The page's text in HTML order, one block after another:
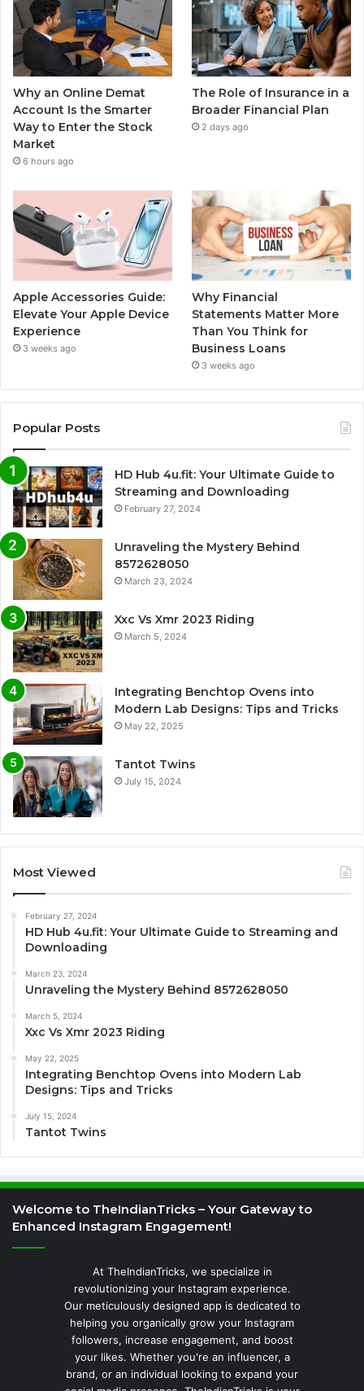
Why an Online Demat
Account Is the Smarter
Way to Enter the Stock
Market
6 hours ago
The Role of Insurance in a
Broader Financial Plan
2 days ago
Apple Accessories Guide:
Elevate Your Apple Device
Experience
3 weeks ago
Why Financial
Statements Matter More
Than You Think for
Business Loans
3 weeks ago
Popular Posts
HD Hub 4u.fit: Your Ultimate Guide to
Streaming and Downloading
February 27, 2024
Unraveling the Mystery Behind
8572628050
March 23, 2024
Xxc Vs Xmr 2023 Riding
March 5, 2024
Integrating Benchtop Ovens into
Modern Lab Designs: Tips and Tricks
May 22, 2025
Tantot Twins
July 15, 2024
Most Viewed
February 27, 2024
HD Hub 4u.fit: Your Ultimate Guide to Streaming and
Downloading
March 23, 2024
Unraveling the Mystery Behind 8572628050
March 5, 2024
Xxc Vs Xmr 2023 Riding
May 22, 2025
Integrating Benchtop Ovens into Modern Lab
Designs: Tips and Tricks
July 15, 2024
Tantot Twins
Welcome to TheIndianTricks – Your Gateway to
Enhanced Instagram Engagement!
At TheIndianTricks, we specialize in
revolutionizing your Instagram experience.
Our meticulously designed app is dedicated to
helping you organically grow your Instagram
followers, increase engagement, and boost
your likes. Whether you're an influencer, a
brand, or an individual looking to expand your